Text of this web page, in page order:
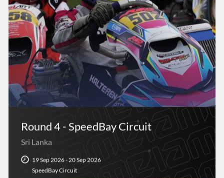
Round 4 - SpeedBay Circuit
Sri Lanka
19 Sep 2026 - 20 Sep 2026
SpeedBay Circuit